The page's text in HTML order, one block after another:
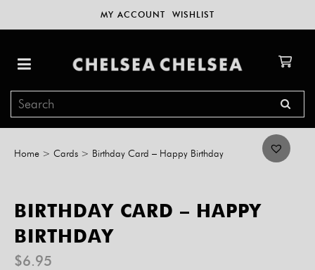
MY ACCOUNT WISHLIST
Home > Cards > Birthday Card – Happy Birthday
BIRTHDAY CARD – HAPPY
BIRTHDAY
$6.95